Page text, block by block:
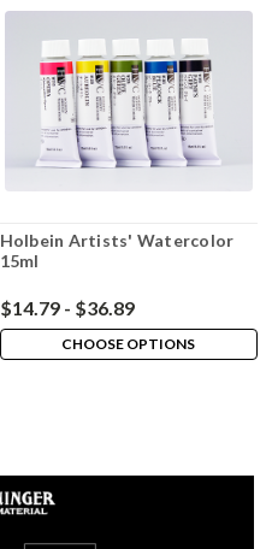
Holbein Artists' Watercolor
15ml
$14.79 - $36.89
CHOOSE OPTIONS